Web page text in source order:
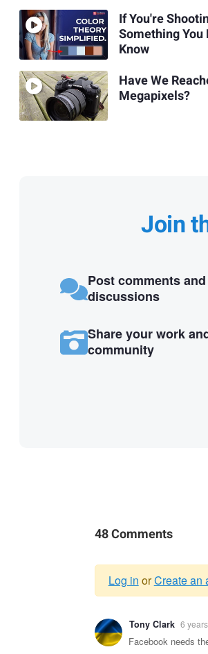
If You're
Something You
Know
Have We
Megapixels?
Join
Post comments
discussions
Share your work
community
48 Comments
Warning
message
Log in orCreate an
Tony Clark 6
Facebook needs